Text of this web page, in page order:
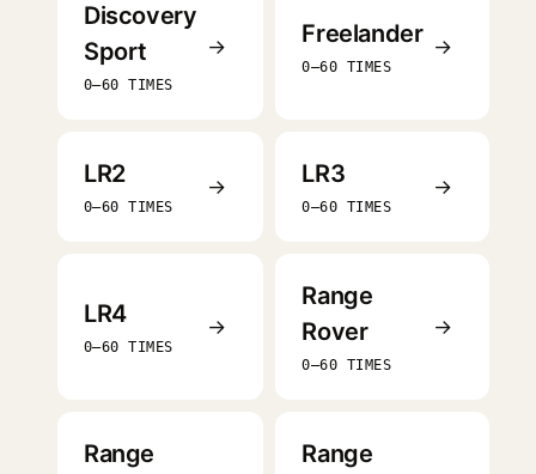
Discovery
Sport
0–60 TIMES
→ Freelander
0–60 TIMES
→
LR2
0–60 TIMES
→ LR3
0–60 TIMES
→
LR4
0–60 TIMES
→
Range
Rover
0–60 TIMES
→
Range
Range